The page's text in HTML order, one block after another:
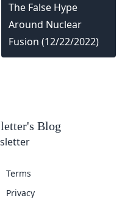
The False Hype
Around Nuclear
Fusion (12/22/2022)
's Blog
Terms
Privacy